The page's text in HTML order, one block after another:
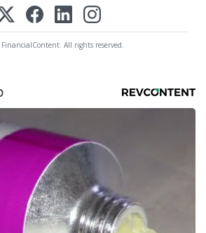
All rights reserved.